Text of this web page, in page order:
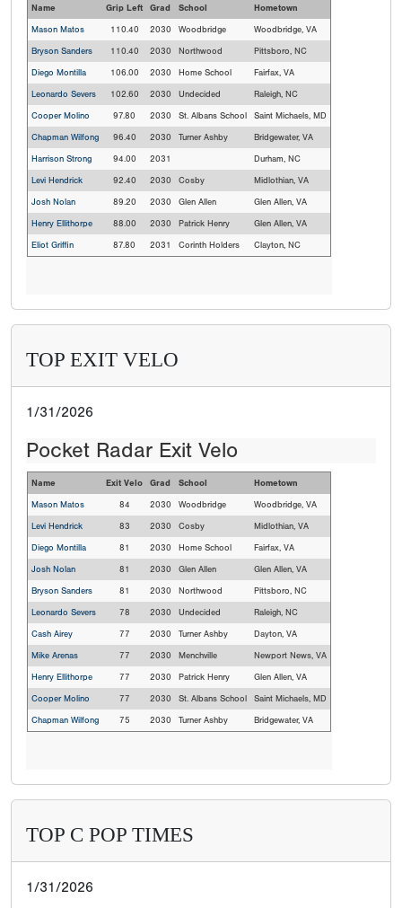
Name Grip Left Grad School
Hometown
Mason Matos
110.40 2030 Woodbridge
Woodbridge, VA
Bryson Sanders
110.40 2030 Northwood
Pittsboro, NC
Diego Montilla
106.00 2030 Home School
Fairfax, VA
Leonardo Severs
102.60 2030 Undecided
Raleigh, NC
Cooper Molino
97.80 2030 St. Albans School
Saint Michaels, MD
Chapman Wilfong
96.40 2030 Turner Ashby
Bridgewater, VA
Harrison Strong
94.00 2031
Durham, NC
Levi Hendrick
92.40 2030 Cosby
Midlothian, VA
Josh Nolan
89.20 2030 Glen Allen
Glen Allen, VA
Henry Ellithorpe
88.00 2030 Patrick Henry
Glen Allen, VA
Eliot Griffin
87.80 2031 Corinth Holders Clayton, NC
TOP EXIT VELO
1/31/2026
Pocket Radar Exit Velo
Name Exit Velo Grad School
Hometown
Mason Matos
84 2030 Woodbridge
Woodbridge, VA
Levi Hendrick
83 2030 Cosby
Midlothian, VA
Diego Montilla
81 2030 Home School
Fairfax, VA
Josh Nolan
81 2030 Glen Allen
Glen Allen, VA
Bryson Sanders
81 2030 Northwood
Pittsboro, NC
Leonardo Severs
78 2030 Undecided
Raleigh, NC
Cash Airey
77 2030 Turner Ashby
Dayton, VA
Mike Arenas
77 2030 Menchville
Newport News, VA
Henry Ellithorpe
77 2030 Patrick Henry
Glen Allen, VA
Cooper Molino
77 2030 St. Albans School
Saint Michaels, MD
Chapman Wilfong
75 2030 Turner Ashby Bridgewater, VA
TOP C POP TIMES
1/31/2026